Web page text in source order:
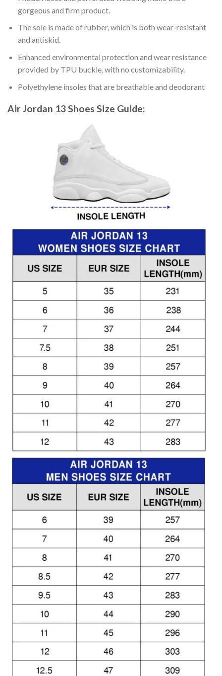
gorgeous and firm product.
The sole is made of rubber, which is both wear-resistant
and antiskid.
Enhanced environmental protection and wear resistance
provided by TPU buckle, with no customizability.
Polyethylene insoles that are breathable and deodorant
Air Jordan 13 Shoes Size Guide: